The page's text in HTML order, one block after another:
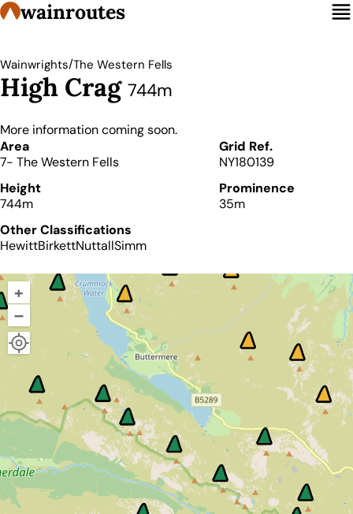
wainroutes
Wainwrights/The Western Fells
High Crag 744m
Details
More information coming soon.
Area
7- The Western Fells
Grid Ref.
NY180139
Height
744m
Prominence
35m
Other Classifications
HewittBirkettNuttallSimm
+
–